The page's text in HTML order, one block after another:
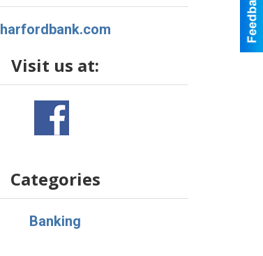
harfordbank.com
Visit us at:
Categories
Banking